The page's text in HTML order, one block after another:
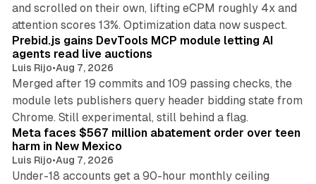
and scrolled on their own, lifting eCPM roughly 4x and
attention scores 13%. Optimization data now suspect.
12 min read
Prebid.js gains DevTools MCP module letting AI
agents read live auctions
Luis Rijo•Aug 7, 2026
Merged after 19 commits and 109 passing checks, the
module lets publishers query header bidding state from
Chrome. Still experimental, still behind a flag.
12 min read
Meta faces $567 million abatement order over teen
harm in New Mexico
Luis Rijo•Aug 7, 2026
Under-18 accounts get a 90-hour monthly ceiling